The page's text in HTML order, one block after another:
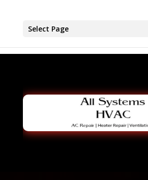
Select Page